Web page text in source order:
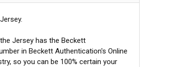
Jersey has the Beckett
in Beckett Authentication's Online
so you can be 100% certain your